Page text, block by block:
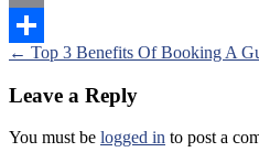
Email
Share
Posts
navigation
← Top 3 Benefits Of Booking A
Leave a Reply
You must be logged in to post a